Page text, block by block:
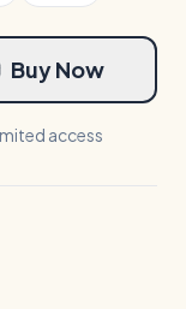
Buy Now
access